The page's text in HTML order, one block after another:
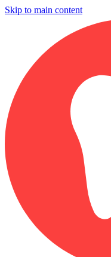
Skip to main content